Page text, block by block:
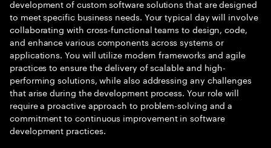
development of custom software solutions that are designed
to meet specific business needs. Your typical day will involve
collaborating with cross-functional teams to design, code,
and enhance various components across systems or
applications. You will utilize modern frameworks and agile
practices to ensure the delivery of scalable and high-
performing solutions, while also addressing any challenges
that arise during the development process. Your role will
require a proactive approach to problem-solving and a
commitment to continuous improvement in software
development practices.